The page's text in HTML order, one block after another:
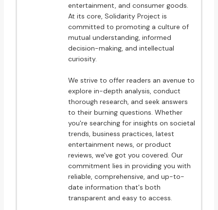
entertainment, and consumer goods.
At its core, Solidarity Project is
committed to promoting a culture of
mutual understanding, informed
decision-making, and intellectual
curiosity.
We strive to offer readers an avenue to
explore in-depth analysis, conduct
thorough research, and seek answers
to their burning questions. Whether
you're searching for insights on societal
trends, business practices, latest
entertainment news, or product
reviews, we've got you covered. Our
commitment lies in providing you with
reliable, comprehensive, and up-to-
date information that's both
transparent and easy to access.